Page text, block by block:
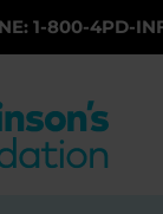
1-800-4PD-